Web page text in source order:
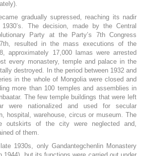
gradually supressed, reaching its nadir
The decision, made by the Central
Party at the Party’s 7th Congress
resulted in the mass executions of the
approximately 17,000 lamas were arrested
every monastery, temple and palace in the
destroyed. In the period between 1932 and
in the whole of Mongolia were closed and
more than 100 temples and assemblies in
The few temple buildings that were left
were nationalized and used for secular
hospital, warehouse, circus or museum. The
outskirts of the city were neglected and,
of them.
1930s, only Gandantegchenlin Monastery